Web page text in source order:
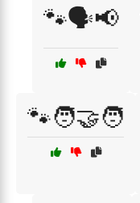
🐾🗣️📢
🐾🧑‍🤝‍🧑